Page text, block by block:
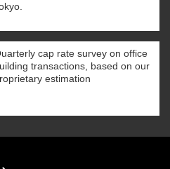
cap rate survey on office
transactions, based on our
estimation